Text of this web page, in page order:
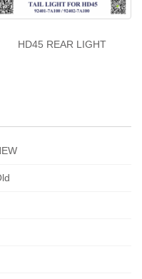
HD45 REAR LIGHT